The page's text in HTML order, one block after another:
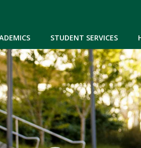
STUDENT SERVICES